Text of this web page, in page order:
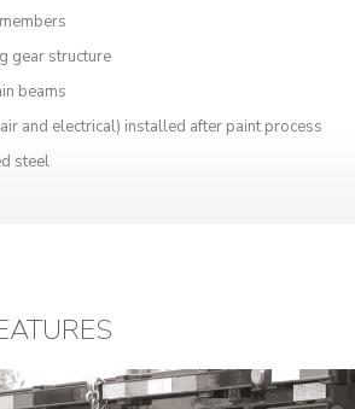
gear structure
beams
and electrical) installed after paint process
steel